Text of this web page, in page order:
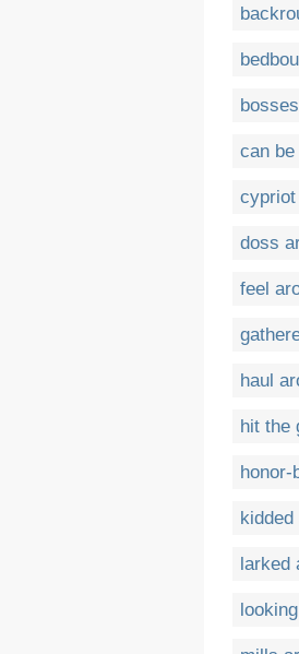
can be
cypriot
doss
feel
haul
hit the
honor-
kidded
larked